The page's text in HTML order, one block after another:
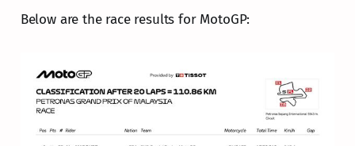
Below are the race results for MotoGP: